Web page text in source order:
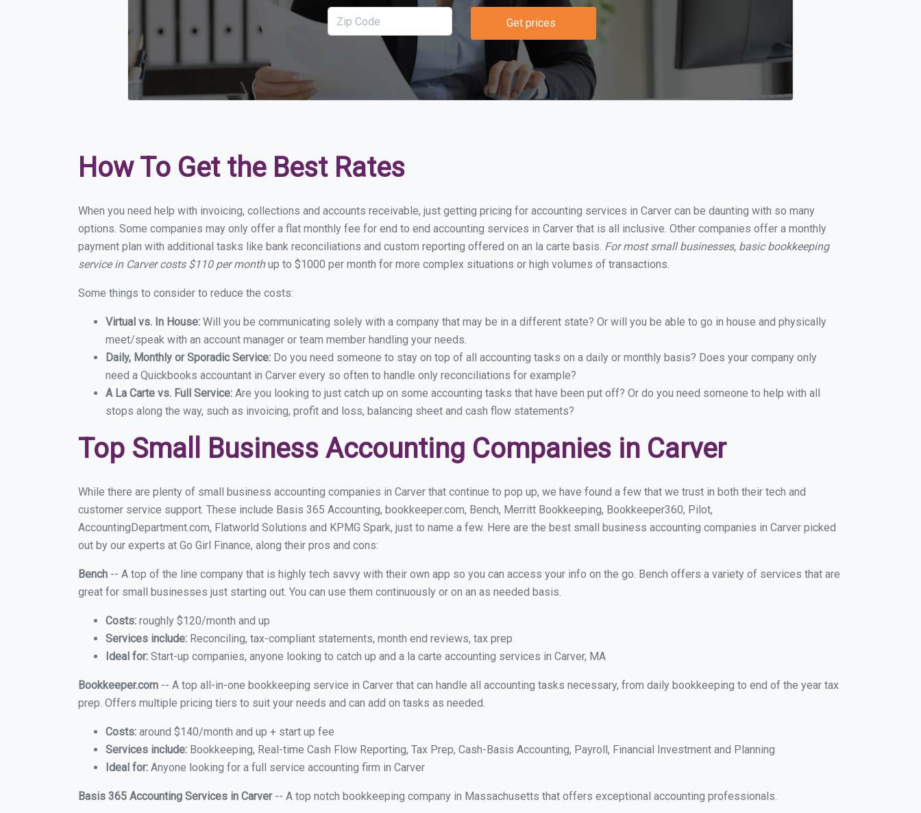
Get prices
How To Get the Best Rates
When you need help with invoicing, collections and accounts receivable, just getting pricing for accounting services in Carver can be daunting with so many
options. Some companies may only offer a flat monthly fee for end to end accounting services in Carver that is all inclusive. Other companies offer a monthly
payment plan with additional tasks like bank reconciliations and custom reporting offered on an la carte basis. For most small businesses, basic bookkeeping
service in Carver costs $110 per monthup to $1000 per month for more complex situations or high volumes of transactions.
Some things to consider to reduce the costs:
Virtual vs. In House: Will you be communicating solely with a company that may be in a different state? Or will you be able to go in house and physically
meet/speak with an account manager or team member handling your needs.
Daily, Monthly or Sporadic Service: Do you need someone to stay on top of all accounting tasks on a daily or monthly basis? Does your company only
need a Quickbooks accountant in Carver every so often to handle only reconciliations for example?
A La Carte vs. Full Service: Are you looking to just catch up on some accounting tasks that have been put off? Or do you need someone to help with all
stops along the way, such as invoicing, profit and loss, balancing sheet and cash flow statements?
Top Small Business Accounting Companies in Carver
While there are plenty of small business accounting companies in Carver that continue to pop up, we have found a few that we trust in both their tech and
customer service support. These include Basis 365 Accounting, bookkeeper.com, Bench, Merritt Bookkeeping, Bookkeeper360, Pilot,
AccountingDepartment.com, Flatworld Solutions and KPMG Spark, just to name a few. Here are the best small business accounting companies in Carver picked
out by our experts at Go Girl Finance, along their pros and cons:
Bench -- A top of the line company that is highly tech savvy with their own app so you can access your info on the go. Bench offers a variety of services that are
great for small businesses just starting out. You can use them continuously or on an as needed basis.
Costs: roughly $120/month and up
Services include: Reconciling, tax-compliant statements, month end reviews, tax prep
Ideal for: Start-up companies, anyone looking to catch up and a la carte accounting services in Carver, MA
Bookkeeper.com -- A top all-in-one bookkeeping service in Carver that can handle all accounting tasks necessary, from daily bookkeeping to end of the year tax
prep. Offers multiple pricing tiers to suit your needs and can add on tasks as needed.
Costs: around $140/month and up + start up fee
Services include: Bookkeeping, Real-time Cash Flow Reporting, Tax Prep, Cash-Basis Accounting, Payroll, Financial Investment and Planning
Ideal for: Anyone looking for a full service accounting firm in Carver
Basis 365 Accounting Services in Carver-- A top notch bookkeeping company in Massachusetts that offers exceptional accounting professionals.